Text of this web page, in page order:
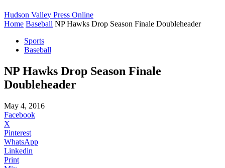
Hudson Valley Press Online
Home Baseball NP Hawks Drop Season Finale Doubleheader
Sports
Baseball
NP Hawks Drop Season Finale
Doubleheader
May 4, 2016
Facebook
X
Pinterest
WhatsApp
Linkedin
Print